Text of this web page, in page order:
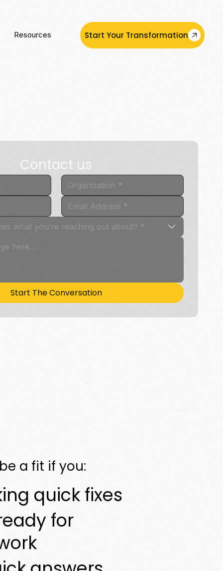
Start Your Transformation
Resources
Contact us
what you’re reaching out about? *
Start The Conversation
a fit if you:
quick fixes
for